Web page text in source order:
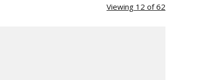
Viewing 12 of 62